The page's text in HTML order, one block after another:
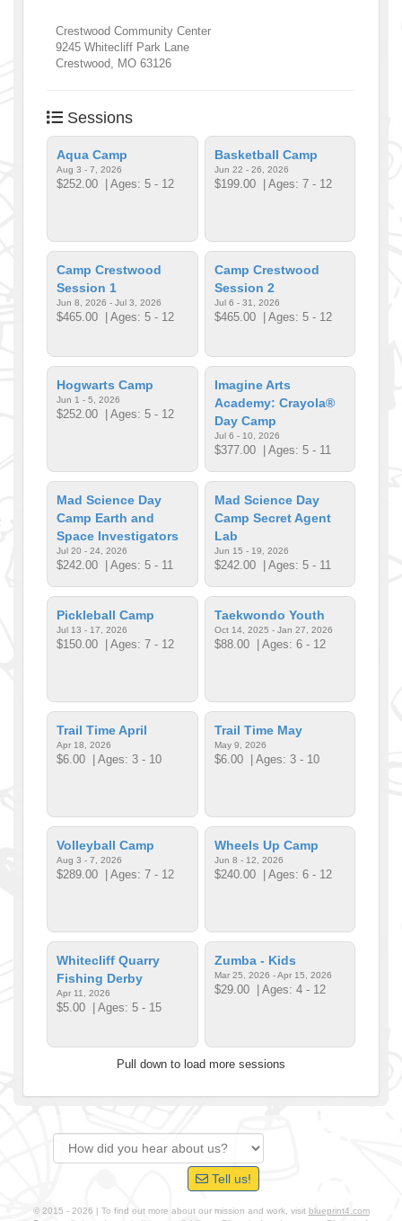
Crestwood Community Center
9245 Whitecliff Park Lane
Crestwood MO 63126
Sessions
Aqua Camp
Aug 3 - 7, 2026
$252.00 | Ages: 5 - 12
Basketball Camp
Jun 22 - 26, 2026
$199.00| Ages: 7 - 12
Camp Crestwood
Session 1
Jun 8, 2026 - Jul 3, 2026
$465.00 | Ages: 5 - 12
Camp Crestwood
Session 2
Jul 6 - 31, 2026
$465.00| Ages: 5 - 12
Hogwarts Camp
Jun 1 - 5, 2026
$252.00 | Ages: 5 - 12
Imagine Arts
Academy: Crayola®
Day Camp
Jul 6 - 10, 2026
$377.00| Ages: 5 - 11
Mad Science Day
Camp Earth and
Space Investigators
Jul 20 - 24, 2026
$242.00 | Ages: 5 - 11
Mad Science Day
Camp Secret Agent
Lab
Jun 15 - 19, 2026
$242.00| Ages: 5 - 11
Pickleball Camp
Jul 13 - 17, 2026
$150.00 | Ages: 7 - 12
Taekwondo Youth
Oct 14, 2025 - Jan 27, 2026
$88.00| Ages: 6 - 12
Trail Time April
Apr 18, 2026
$6.00 | Ages: 3 - 10
Trail Time May
May 9, 2026
$6.00| Ages: 3 - 10
Volleyball Camp
Aug 3 - 7, 2026
$289.00 | Ages: 7 - 12
Wheels Up Camp
Jun 8 - 12, 2026
$240.00| Ages: 6 - 12
Whitecliff Quarry
Fishing Derby
Apr 11, 2026
$5.00 | Ages: 5 - 15
Zumba - Kids
Mar 25, 2026 - Apr 15, 2026
$29.00| Ages: 4 - 12
Pull down to load more sessions
Tell us!
© 2015 - 2026 | To find out more about our mission and work, visit blueprint4.com